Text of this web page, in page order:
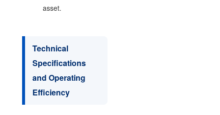
asset.
Technical
Specifications
and Operating
Efficiency